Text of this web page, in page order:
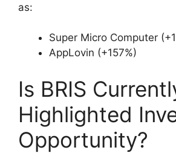
as:
Super Micro Computer
AppLovin (+157%)
Is BRIS
Highlighted
Opportunity?